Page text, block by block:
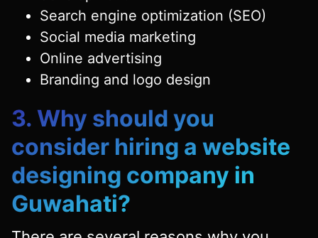
Search engine optimization (SEO)
Social media marketing
Online advertising
Branding and logo design
3. Why should you
consider hiring a website
designing company in
Guwahati?